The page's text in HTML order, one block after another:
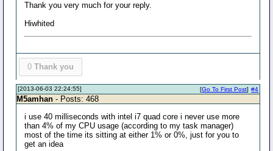
Thank you very much for your reply.
Hiwhited
0 Thank you
[2013-06-03 22:24:55] #4
[Go To First Post]
M5amhan - Posts: 468
i use 40 milliseconds with intel i7 quad core i never use more
than 4% of my CPU usage (according to my task manager)
most of the time its sitting at either 1% or 0%, just for you to
get an idea